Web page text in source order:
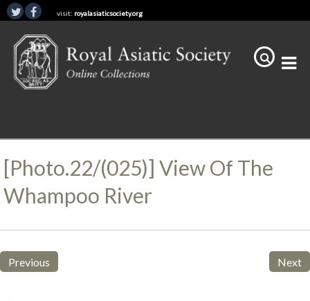
visit: royalasiaticsociety.org
[Photo.22/(025)] View Of The
Whampoo River
Previous Next